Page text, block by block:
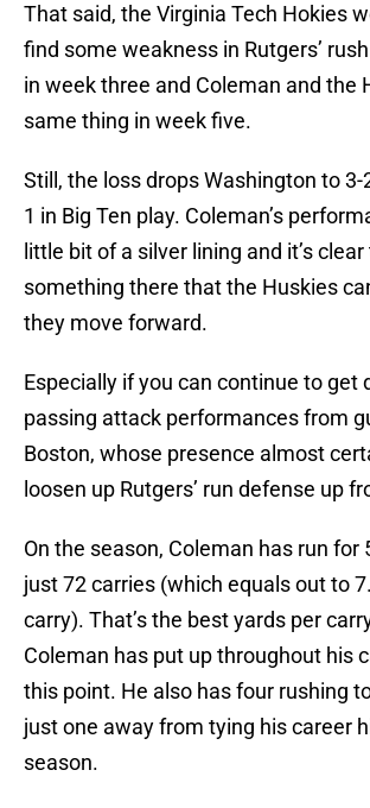
That said, the Virginia Tech Hokies
find some weakness in Rutgers’
in week three and Coleman and the
same thing in week five.
Still, the loss drops Washington to 3-
1 in Big Ten play. Coleman’s
little bit of a silver lining and it’s
something there that the Huskies
they move forward.
Especially if you can continue to get
passing attack performances from
Boston, whose presence almost
loosen up Rutgers’ run defense up
On the season, Coleman has run for
just 72 carries (which equals out to
carry). That’s the best yards per
Coleman has put up throughout his
this point. He also has four rushing
just one away from tying his career
season.